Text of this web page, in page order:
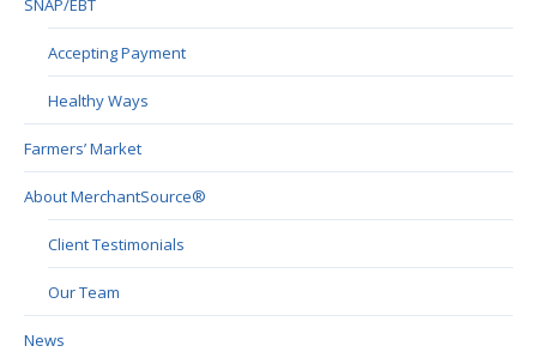
Accepting Payment
Healthy Ways
Farmers’ Market
About MerchantSource®
Client Testimonials
Our Team
News